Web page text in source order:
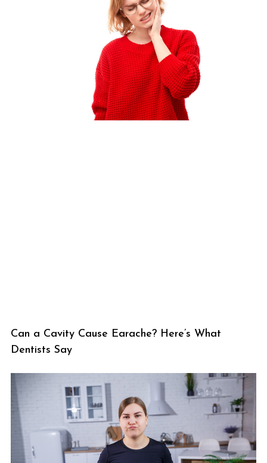
Can a Cavity Cause Earache? Here’s What
Dentists Say